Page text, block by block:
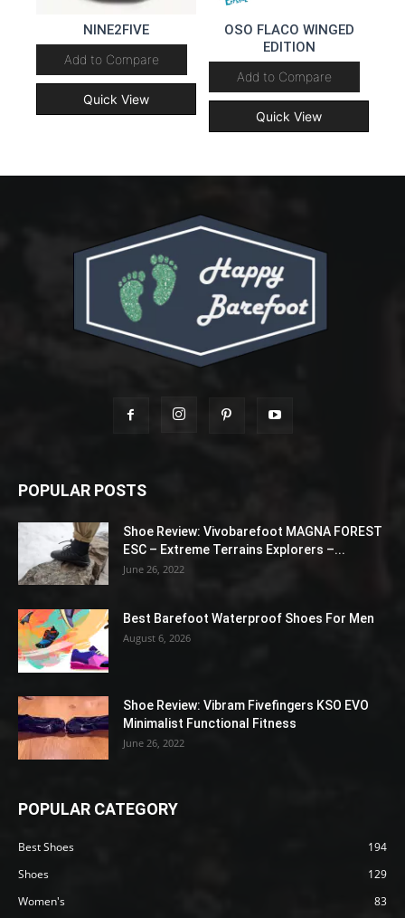
NINE2FIVE
Add to Compare
Quick View
OSO FLACO WINGED
EDITION
Add to Compare
Quick View
POPULAR POSTS
Shoe Review: Vivobarefoot MAGNA FOREST
ESC – Extreme Terrains Explorers –...
June 26, 2022
Best Barefoot Waterproof Shoes For Men
August 6, 2026
Shoe Review: Vibram Fivefingers KSO EVO
Minimalist Functional Fitness
June 26, 2022
POPULAR CATEGORY
Best Shoes
194
Shoes
129
Women's
83